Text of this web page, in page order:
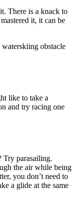
There is a knack to
it, it can be
obstacle
like to take a
and try racing one
Try parasailing.
the air while being
you don’t need to
a glide at the same